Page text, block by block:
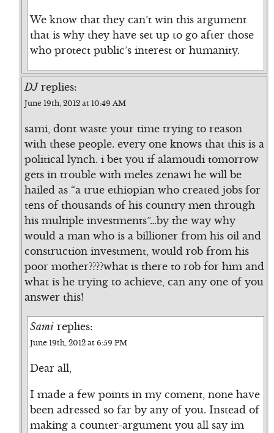
We know that they can’t win this argument
that is why they have set up to go after those
who protect public’s interest or humanity.
DJreplies:
June 19th, 2012 at 10:49 AM
sami, dont waste your time trying to reason
with these people. every one knows that this is a
political lynch. i bet you if alamoudi tomorrow
gets in trouble with meles zenawi he will be
hailed as “a true ethiopian who created jobs for
tens of thousands of his country men through
his multiple investments”…by the way why
would a man who is a billioner from his oil and
construction investment, would rob from his
poor mother????what is there to rob for him and
what is he trying to achieve, can any one of you
answer this!
Sami replies:
June 19th, 2012 at 6:59 PM
Dear all,
I made a few points in my coment, none have
been adressed so far by any of you. Instead of
making a counter-argument you all say im